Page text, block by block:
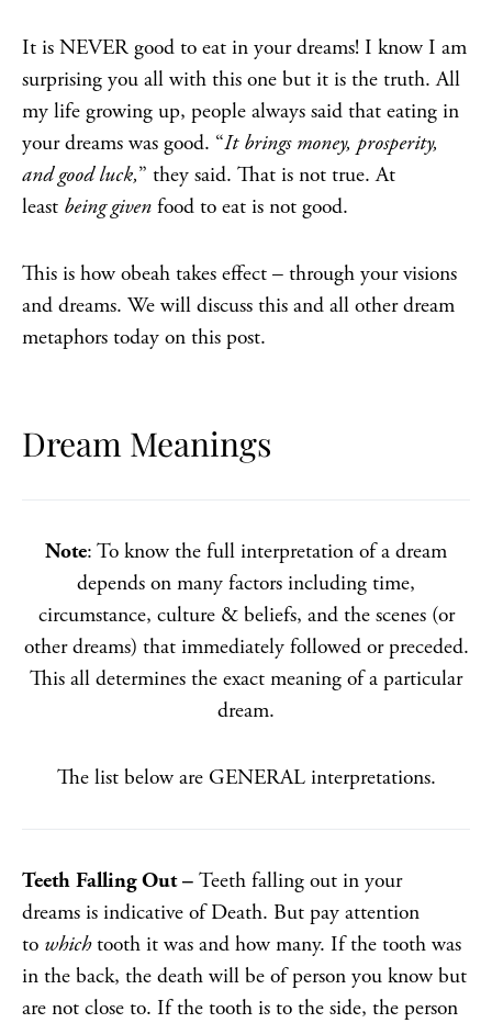
It is NEVER good to eat in your dreams! I know I am
surprising you all with this one but it is the truth. All
my life growing up, people always said that eating in
your dreams was good. “It brings money, prosperity,
and good luck,” they said. That is not true. At
least being given food to eat is not good.
This is how obeah takes effect – through your visions
and dreams. We will discuss this and all other dream
metaphors today on this post.
Dream Meanings
Note: To know the full interpretation of a dream
depends on many factors including time,
circumstance, culture & beliefs, and the scenes (or
other dreams) that immediately followed or preceded.
This all determines the exact meaning of a particular
dream.
The list below are GENERAL interpretations.
Teeth Falling Out – Teeth falling out in your
dreams is indicative of Death. But pay attention
to whichtooth it was and how many. If the tooth was
in the back, the death will be of person you know but
are not close to. If the tooth is to the side, the person